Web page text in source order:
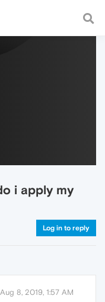
a fast and
i apply my
Log in to reply
Aug 8, 2019, 1:57 AM